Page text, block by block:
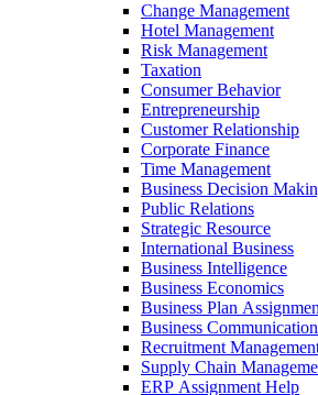
Change Management
Hotel Management
Risk Management
Taxation
Consumer Behavior
Entrepreneurship
Customer Relationship
Corporate Finance
Time Management
Business Decision
Public Relations
Strategic Resource
International Business
Business Intelligence
Business Economics
Business Plan
Business
Recruitment
Supply Chain
ERP Assignment Help